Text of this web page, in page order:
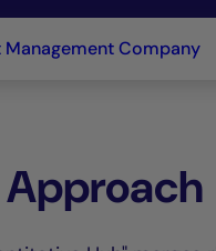
Management Company